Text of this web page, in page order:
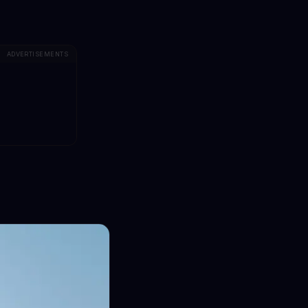
ADVERTISEMENTS